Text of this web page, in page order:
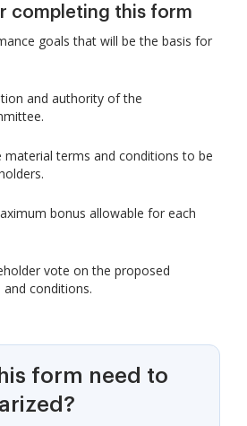
completing this form
goals that will be the basis for
and authority of the
material terms and conditions to be
bonus allowable for each
vote on the proposed
conditions.
form need to